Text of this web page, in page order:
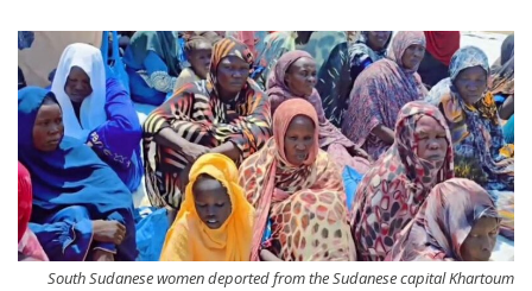
South Sudanese women deported from the Sudanese capital Khartoum